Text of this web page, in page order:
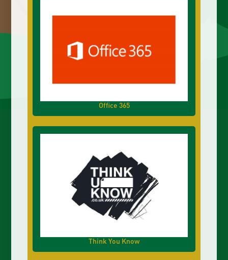
Office 365
Think You Know